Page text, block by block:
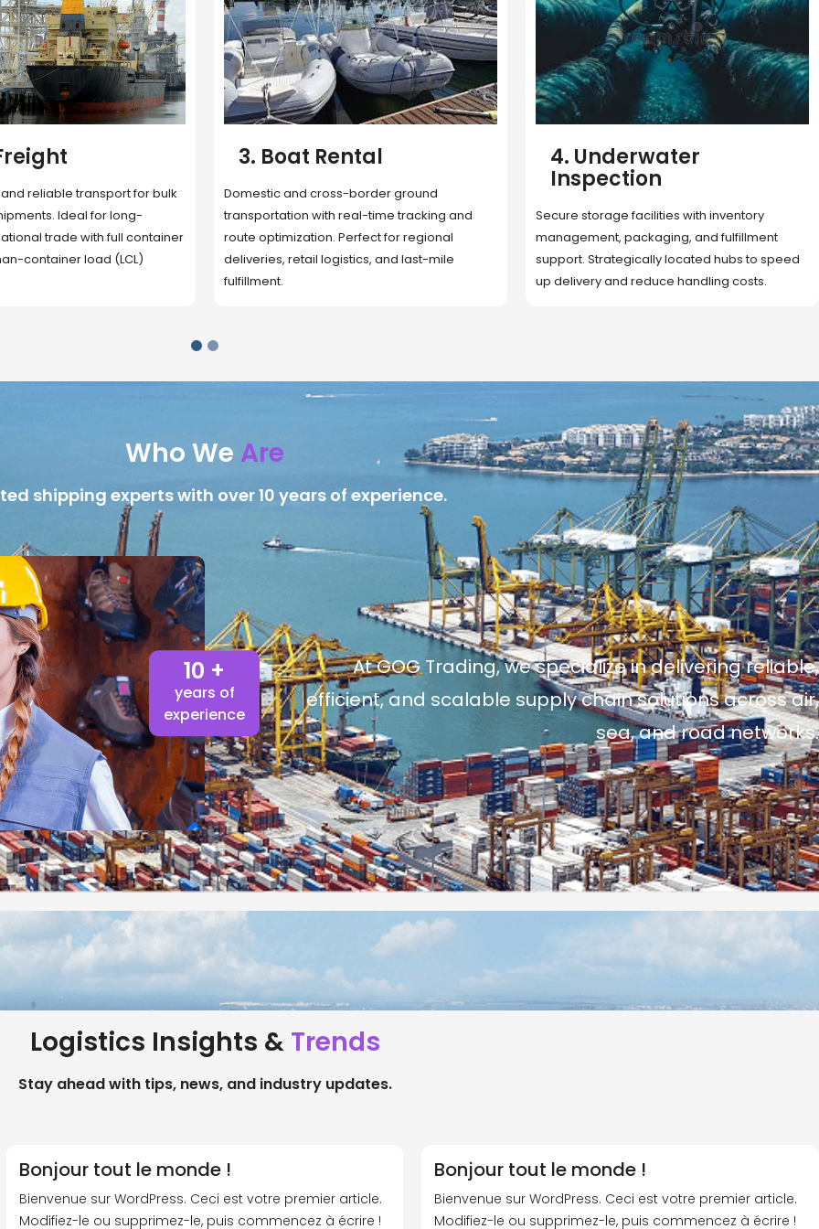
border ground
real-time tracking and
Perfect for regional
logistics, and last-mile
4. Underwater
Secure storage facilities with inventory
management, packaging, and fulfillment
support. Strategically located hubs to speed
up delivery and reduce handling costs.
5. Cargo Search
Rapid deployment of food, shelter, and
essentials to crisis zones. Expert coordination
ensures urgent aid reaches affected
communities on time.
Who We Are
shipping experts with over 10 years of experience.
10 +
years of
experience
At GOG Trading, we specialize in delivering reliable,
efficient, and scalable supply chain solutions across air,
sea, and road networks.
Logistics Insights & Trends
Stay ahead with tips, news, and industry updates.
Bonjour tout le monde !
Bienvenue sur WordPress. Ceci est votre premier article.
Modifiez-le ou supprimez-le, puis commencez à écrire !
Bonjour tout le monde !
Bienvenue sur WordPress. Ceci est votre premier article.
Modifiez-le ou supprimez-le, puis commencez à écrire !